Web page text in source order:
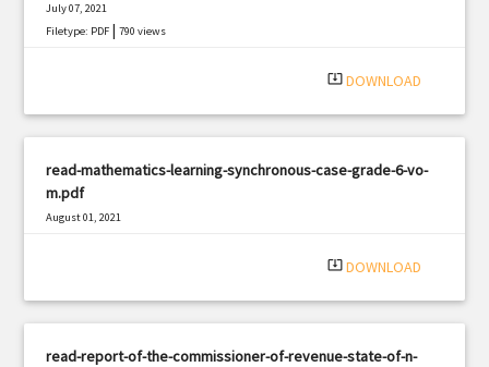
July 07, 2021
Filetype: PDF |790 views
system_update_alt DOWNLOAD
read-mathematics-learning-synchronous-case-grade-6-vo-
m.pdf
August 01, 2021
system_update_alt DOWNLOAD
read-report-of-the-commissioner-of-revenue-state-of-n-